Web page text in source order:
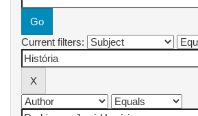
Current filters: